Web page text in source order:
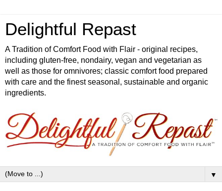
Delightful Repast
A Tradition of Comfort Food with Flair - original recipes,
including gluten-free, nondairy, vegan and vegetarian as
well as those for omnivores; classic comfort food prepared
with care and the finest seasonal, sustainable and organic
ingredients.
▼